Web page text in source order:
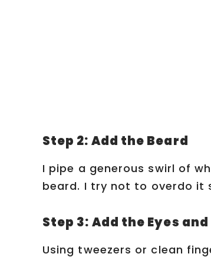
Step 2: Add the Beard
I pipe a generous swirl of
beard. I try not to overdo it
Step 3: Add the Eyes and
Using tweezers or clean